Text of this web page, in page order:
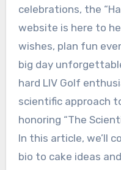
celebrations, the
website is here to
wishes, plan fun
big day
hard LIV Golf
scientific approach
honoring “The
In this article, we’ll
bio to cake ideas